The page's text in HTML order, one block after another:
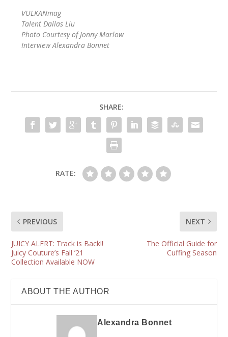
VULKANmag
Talent Dallas Liu
Photo Courtesy of Jonny Marlow
Interview Alexandra Bonnet
SHARE:
RATE:
PREVIOUS
JUICY ALERT: Track is Back!!
Juicy Couture’s Fall ’21
Collection Available NOW
NEXT
The Official Guide for
Cuffing Season
ABOUT THE AUTHOR
Alexandra Bonnet